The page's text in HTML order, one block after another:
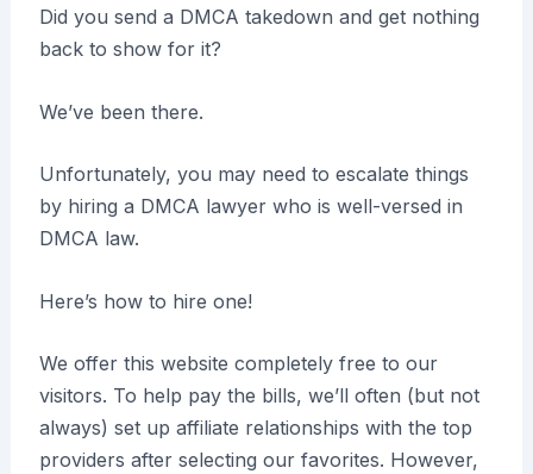
Did you send a DMCA takedown and get nothing
back to show for it?
We’ve been there.
Unfortunately, you may need to escalate things
by hiring a DMCA lawyer who is well-versed in
DMCA law.
Here’s how to hire one!
We offer this website completely free to our
visitors. To help pay the bills, we’ll often (but not
always) set up affiliate relationships with the top
providers after selecting our favorites. However,